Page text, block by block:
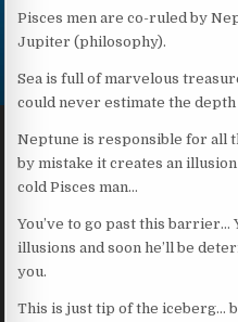
Pisces men are co-ruled by
Jupiter (philosophy).
Sea is full of marvelous
could never estimate the
Neptune is responsible for all
by mistake it creates an
cold Pisces man…
You’ve to go past this barrier…
illusions and soon he’ll be
you.
This is just tip of the iceberg…